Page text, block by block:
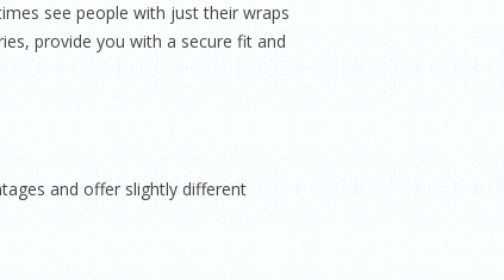
see people with just their wraps
provide you with a secure fit and
and offer slightly different